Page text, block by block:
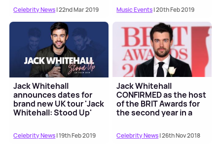
Celebrity News| 22nd Mar 2019 Music Events| 20th Feb 2019
Jack Whitehall
announces dates for
brand new UK tour 'Jack
Whitehall: Stood Up'
Celebrity News| 19th Feb 2019
Jack Whitehall
CONFIRMED as the host
of the BRIT Awards for
the second year in a
Celebrity News| 26th Nov 2018